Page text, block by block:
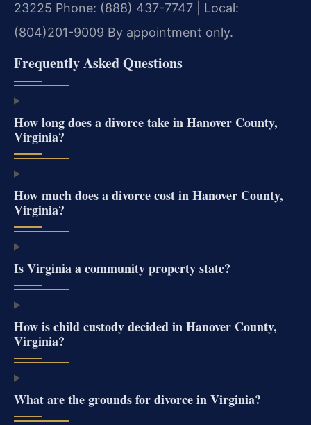
23225 Phone: (888) 437-7747 | Local:
(804)201-9009 By appointment only.
Frequently Asked Questions
How long does a divorce take in Hanover County,
Virginia?
How much does a divorce cost in Hanover County,
Virginia?
Is Virginia a community property state?
How is child custody decided in Hanover County,
Virginia?
What are the grounds for divorce in Virginia?